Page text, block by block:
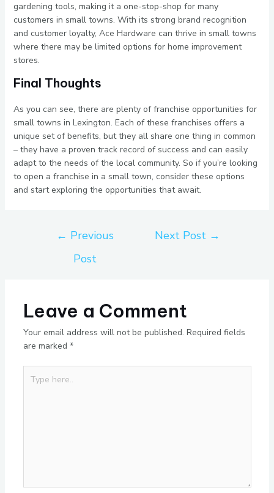
gardening tools, making it a one-stop-shop for many
customers in small towns. With its strong brand recognition
and customer loyalty, Ace Hardware can thrive in small towns
where there may be limited options for home improvement
stores.
Final Thoughts
As you can see, there are plenty of franchise opportunities for
small towns in Lexington. Each of these franchises offers a
unique set of benefits, but they all share one thing in common
– they have a proven track record of success and can easily
adapt to the needs of the local community. So if you’re looking
to open a franchise in a small town, consider these options
and start exploring the opportunities that await.
← Previous
Post
Next Post →
Leave a Comment
Your email address will not be published. Required fields
are marked *
here..